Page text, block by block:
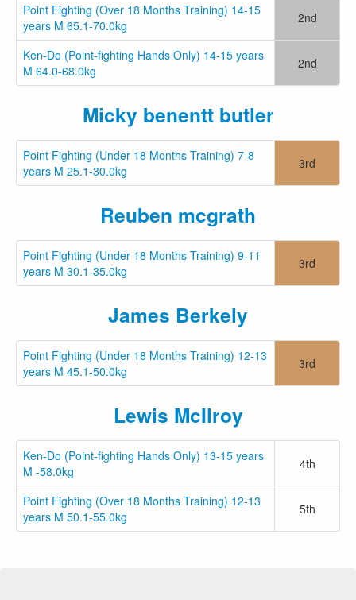
Point Fighting (Over 18 Months Training) 14-15
years M 65.1-70.0kg
2nd
Ken-Do (Point-fighting Hands Only) 14-15 years
M 64.0-68.0kg
2nd
Micky benentt butler
Point Fighting (Under 18 Months Training) 7-8
years M 25.1-30.0kg
3rd
Reuben mcgrath
Point Fighting (Under 18 Months Training) 9-11
years M 30.1-35.0kg
3rd
James Berkely
Point Fighting (Under 18 Months Training) 12-13
years M 45.1-50.0kg
3rd
Lewis McIlroy
Ken-Do (Point-fighting Hands Only) 13-15 years
M -58.0kg
4th
Point Fighting (Over 18 Months Training) 12-13
years M 50.1-55.0kg
5th